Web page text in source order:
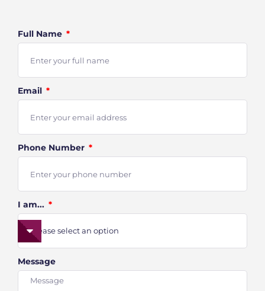
Full Name
Email
Phone Number
I am...
Message